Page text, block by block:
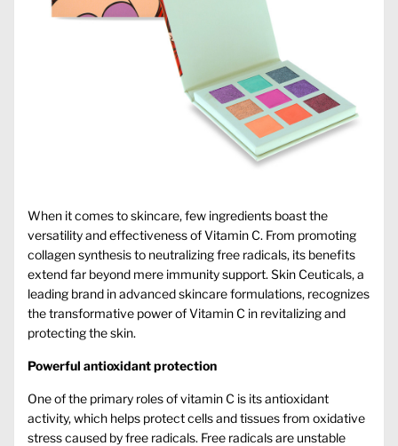
When it comes to skincare, few ingredients boast the
versatility and effectiveness of Vitamin C. From promoting
collagen synthesis to neutralizing free radicals, its benefits
extend far beyond mere immunity support. Skin Ceuticals, a
leading brand in advanced skincare formulations, recognizes
the transformative power of Vitamin C in revitalizing and
protecting the skin.
Powerful antioxidant protection
One of the primary roles of vitamin C is its antioxidant
activity, which helps protect cells and tissues from oxidative
stress caused by free radicals. Free radicals are unstable